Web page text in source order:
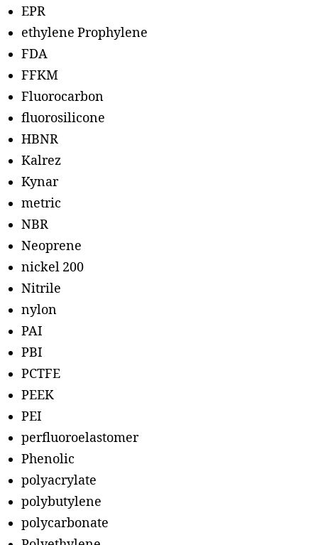
EPR
ethylene Prophylene
FDA
FFKM
Fluorocarbon
fluorosilicone
HBNR
Kalrez
Kynar
metric
NBR
Neoprene
nickel 200
Nitrile
nylon
PAI
PBI
PCTFE
PEEK
PEI
perfluoroelastomer
Phenolic
polyacrylate
polybutylene
polycarbonate